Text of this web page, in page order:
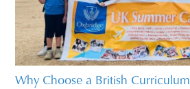
Why Choose a British